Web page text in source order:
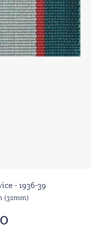
- 1936-39
(32mm)